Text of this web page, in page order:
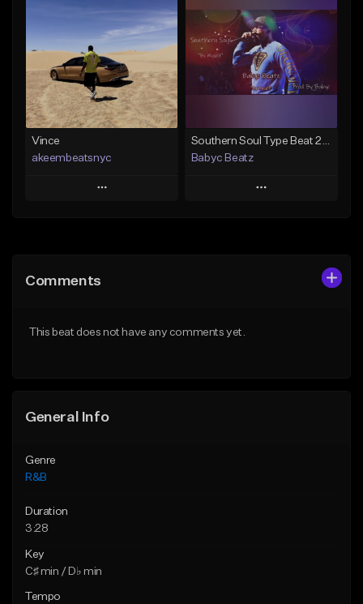
Like Beat
From $50.00
Find similar
Like Beat
Not for sale
Find similar
Vince
akeembeatsnyc
Play
Like Beat
Southern Soul Type Beat 2026 "By Myself" (Prod By Babyc)
Babyc Beatz
Play
From $30.00
Comments
This beat does not have any comments yet.
General Info
Genre
R&B
Duration
3:28
Key
C♯ min / D♭ min
Tempo